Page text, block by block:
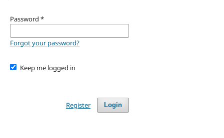
Password *
Forgot your password?
Keep me logged in
Login
Register